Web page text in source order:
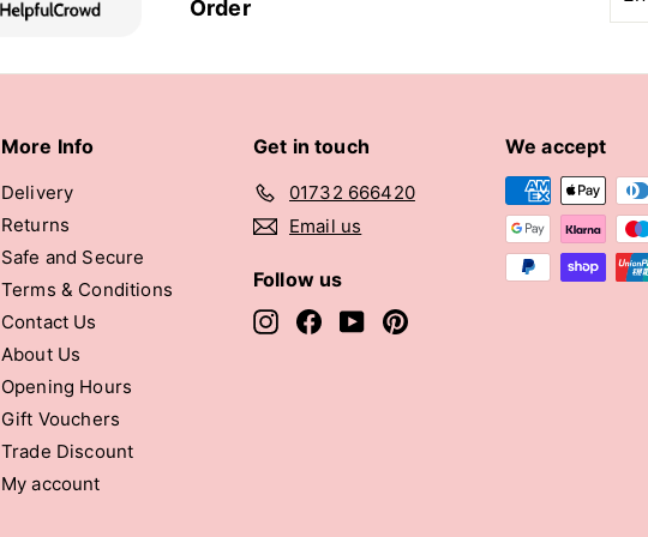
Order
More Info
Delivery
Returns
Safe and Secure
Terms & Conditions
Contact Us
About Us
Opening Hours
Gift Vouchers
Trade Discount
My account
Get in touch
01732 666420
Email us
Follow us
InstagramFacebook
YouTubePinterest
We accept